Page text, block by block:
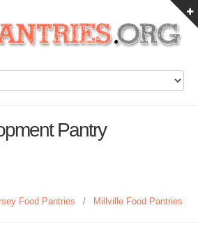
Pantry
Food Pantries / Millville Food Pantries